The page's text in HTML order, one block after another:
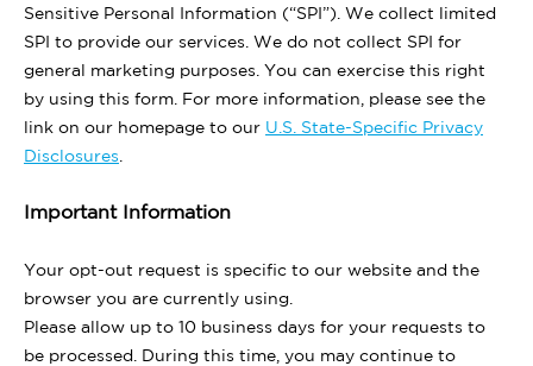
Sensitive Personal Information (“SPI”). We collect limited
SPI to provide our services. We do not collect SPI for
general marketing purposes. You can exercise this right
by using this form. For more information, please see the
link on our homepage to our U.S. State-Specific Privacy
Disclosures
Important Information
Your opt-out request is specific to our website and the
browser you are currently using.
Please allow up to 10 business days for your requests to
be processed. During this time, you may continue to